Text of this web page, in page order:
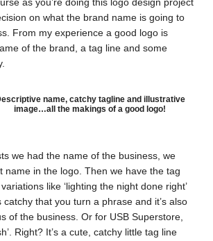
as you’re doing this logo design project
on what the brand name is going to
From my experience a good logo is
of the brand, a tag line and some
name, catchy tagline and illustrative
image…all the makings of a good logo!
we had the name of the business, we
name in the logo. Then we have the tag
like ‘lighting the night done right’
catchy that you turn a phrase and it’s also
of the business. Or for USB Superstore,
Right? It’s a cute, catchy little tag line